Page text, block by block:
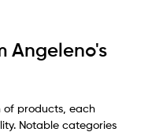
Angeleno's
of products, each
Notable categories